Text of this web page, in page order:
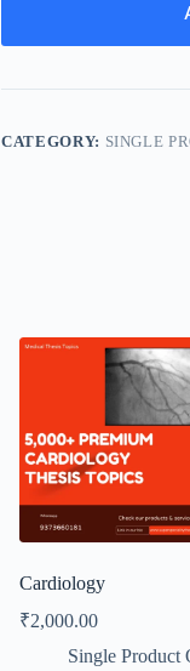
CATEGORY: SINGLE
Cardiology
₹2,000.00
Single Product